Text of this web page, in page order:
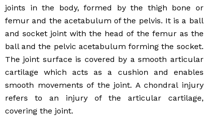
joints in the body, formed by the thigh bone or
femur and the acetabulum of the pelvis. It is a ball
and socket joint with the head of the femur as the
ball and the pelvic acetabulum forming the socket.
The joint surface is covered by a smooth articular
cartilage which acts as a cushion and enables
smooth movements of the joint. A chondral injury
refers to an injury of the articular cartilage,
covering the joint.